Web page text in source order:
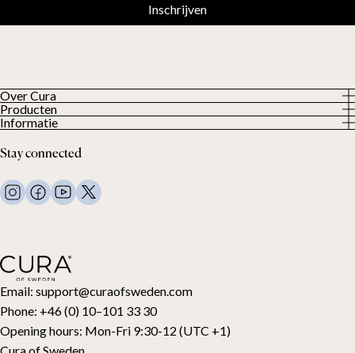
Email: support@curaofsweden.com
Phone: +46 (0) 10–101 33 30
Opening hours: Mon-Fri 9:30-12 (UTC +1)
Over Cura
About us
Onze klanten
Producten
Alle producten
Weighted duvets
Weighted blankets
Bed linen
Pillows and more
Toppers
Cadeaubon
Informatie
Algemene voorwaarden
FAQ
Contact
Stay connected
Inschrijven